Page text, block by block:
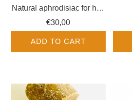
Natural aphrodisiac for him
+ her
€30,00
ADD TO CART